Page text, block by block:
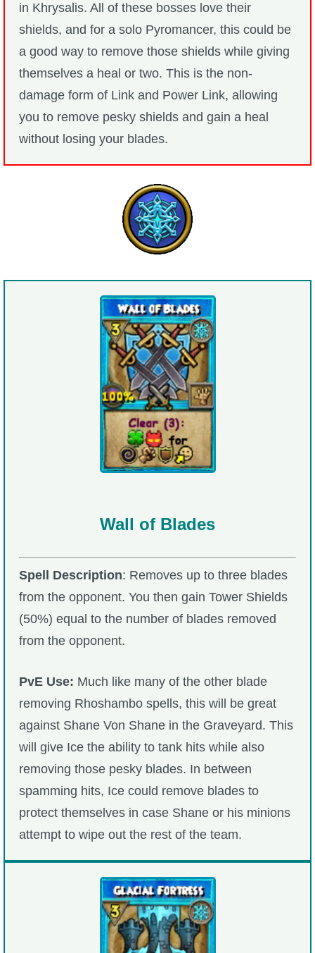
in Khrysalis. All of these bosses love their
shields, and for a solo Pyromancer, this could be
a good way to remove those shields while giving
themselves a heal or two. This is the non-
damage form of Link and Power Link, allowing
you to remove pesky shields and gain a heal
without losing your blades.
Wall of Blades
Spell Description: Removes up to three blades
from the opponent. You then gain Tower Shields
(50%) equal to the number of blades removed
from the opponent.
PvE Use: Much like many of the other blade
removing Rhoshambo spells, this will be great
against Shane Von Shane in the Graveyard. This
will give Ice the ability to tank hits while also
removing those pesky blades. In between
spamming hits, Ice could remove blades to
protect themselves in case Shane or his minions
attempt to wipe out the rest of the team.